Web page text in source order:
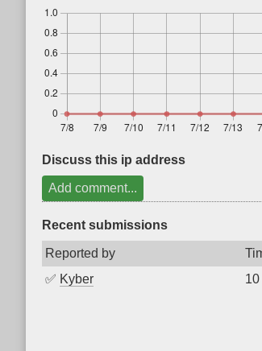
Discuss this ip address
Add comment...
Recent submissions
Reported by
✅ Kyber